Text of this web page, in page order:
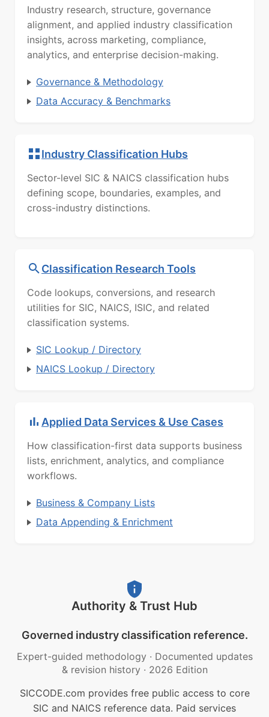
Industry research, structure, governance
alignment, and applied industry classification
insights, across marketing, compliance,
analytics, and enterprise decision-making.
Governance & Methodology
Data Accuracy & Benchmarks
Industry Classification Hubs
Sector-level SIC & NAICS classification hubs
defining scope, boundaries, examples, and
cross-industry distinctions.
Classification Research Tools
Code lookups, conversions, and research
utilities for SIC, NAICS, ISIC, and related
classification systems.
SIC Lookup / Directory
NAICS Lookup / Directory
Applied Data Services & Use Cases
How classification-first data supports business
lists, enrichment, analytics, and compliance
workflows.
Business & Company Lists
Data Appending & Enrichment
Authority & Trust Hub
Governed industry classification reference.
Expert-guided methodology · Documented updates
& revision history · 2026 Edition
SICCODE.com provides free public access to core
SIC and NAICS reference data. Paid services